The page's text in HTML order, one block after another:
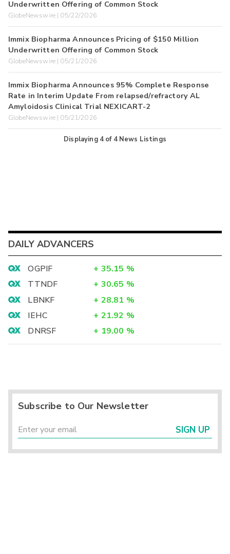
Underwritten Offering of Common Stock
GlobeNewswire | 05/22/2026
Immix Biopharma Announces Pricing of $150 Million
Underwritten Offering of Common Stock
GlobeNewswire | 05/21/2026
Immix Biopharma Announces 95% Complete Response
Rate in Interim Update From relapsed/refractory AL
Amyloidosis Clinical Trial NEXICART-2
GlobeNewswire | 05/21/2026
Displaying 4of 4 News Listings
DAILY ADVANCERS
OGPIF + 35.15 %
TTNDF
+ 30.65 %
LBNKF
+ 28.81 %
IEHC
+ 21.92 %
DNRSF
+ 19.00 %
Subscribe to Our Newsletter
SIGN UP